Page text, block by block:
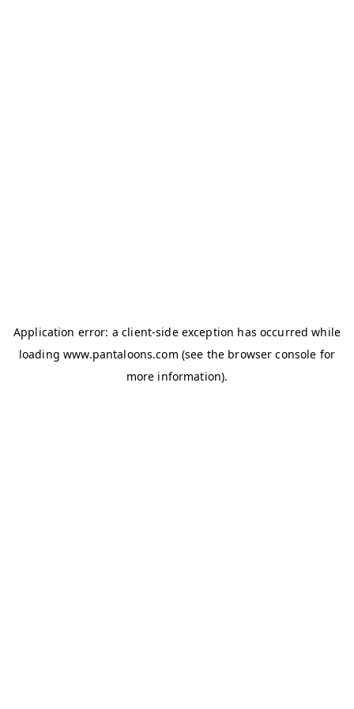
Application error: aclient-side exception has occurred while
loadingwww.pantaloons.com (see the browser console for
more information).